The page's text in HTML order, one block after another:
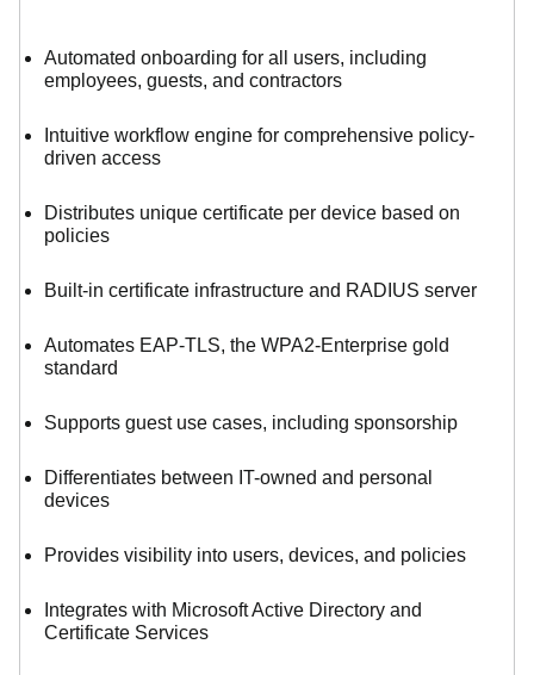
Automated onboarding for all users, including
employees, guests, and contractors
Intuitive workflow engine for comprehensive policy-
driven access
Distributes unique certificate per device based on
policies
Built-in certificate infrastructure and RADIUS server
Automates EAP-TLS, the WPA2-Enterprise gold
standard
Supports guest use cases, including sponsorship
Differentiates between IT-owned and personal
devices
Provides visibility into users, devices, and policies
Integrates with Microsoft Active Directory and
Certificate Services